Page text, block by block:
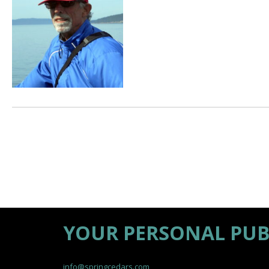
YOUR PERSONAL
info@springcedars.com